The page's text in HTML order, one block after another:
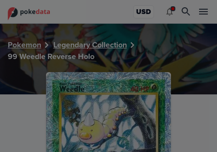
USD
Pokemon
Legendary Collection
99 Weedle Reverse Holo
PokeDATA - Check current Pokemon card values for